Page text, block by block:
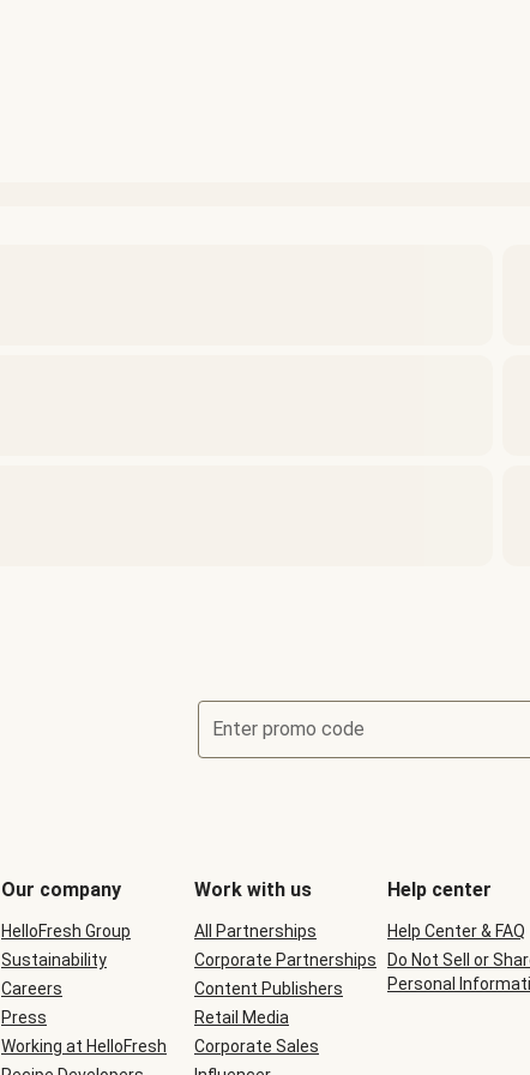
Enter promo code
Our company
HelloFresh Group
Sustainability
Careers
Press
Working at HelloFresh
Work with us
All Partnerships
Corporate Partnerships
Content Publishers
Retail Media
Corporate Sales
Help center
Help Center & FAQ
Do Not Sell or
Personal